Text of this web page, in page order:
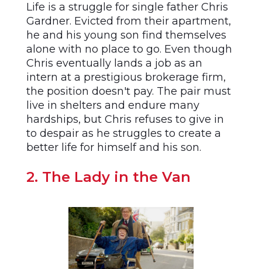
Life is a struggle for single father Chris
Gardner. Evicted from their apartment,
he and his young son find themselves
alone with no place to go. Even though
Chris eventually lands a job as an
intern at a prestigious brokerage firm,
the position doesn't pay. The pair must
live in shelters and endure many
hardships, but Chris refuses to give in
to despair as he struggles to create a
better life for himself and his son.
2. The Lady in the Van